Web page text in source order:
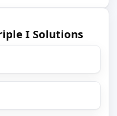
I Solutions